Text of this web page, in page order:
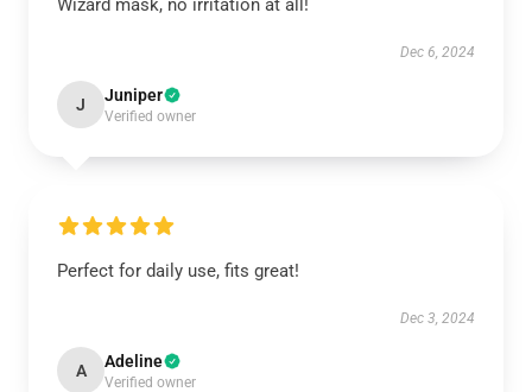
Wizard mask, no irritation at all!
Dec 6, 2024
J Juniper
Verified owner
Perfect for daily use, fits great!
Dec 3, 2024
A Adeline
Verified owner